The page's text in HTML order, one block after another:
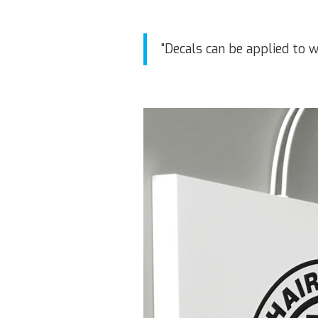
"Decals can be applied to